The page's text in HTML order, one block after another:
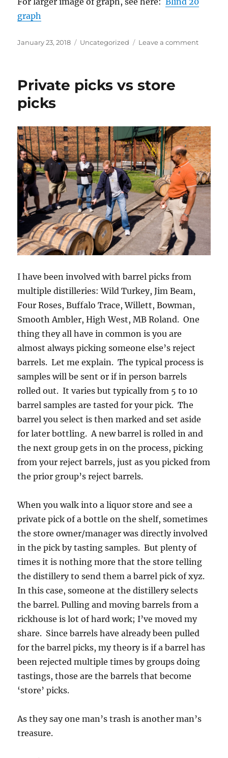
graph
Posted
January 23, 2018 Categories
Uncategorized Leave a commenton
Private picks vs store
picks
I have been involved with barrel picks from
multiple distilleries: Wild Turkey, Jim Beam,
Four Roses, Buffalo Trace, Willett, Bowman,
Smooth Ambler, High West, MB Roland. One
thing they all have in common is you are
almost always picking someone else’s reject
barrels. Let me explain. The typical process is
samples will be sent or if in person barrels
rolled out. It varies but typically from 5 to 10
barrel samples are tasted for your pick. The
barrel you select is then marked and set aside
for later bottling. A new barrel is rolled in and
the next group gets in on the process, picking
from your reject barrels, just as you picked from
the prior group’s reject barrels.
When you walk into a liquor store and see a
private pick of a bottle on the shelf, sometimes
the store owner/manager was directly involved
in the pick by tasting samples. But plenty of
times it is nothing more that the store telling
the distillery to send them a barrel pick of xyz.
In this case, someone at the distillery selects
the barrel. Pulling and moving barrels from a
rickhouse is lot of hard work; I’ve moved my
share. Since barrels have already been pulled
for the barrel picks, my theory is if a barrel has
been rejected multiple times by groups doing
tastings, those are the barrels that become
‘store’ picks.
As they say one man’s trash is another man’s
treasure.